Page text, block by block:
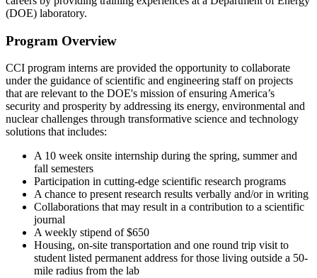
(DOE) laboratory.
Program Overview
CCI program interns are provided the opportunity to collaborate
under the guidance of scientific and engineering staff on projects
that are relevant to the DOE's mission of ensuring America’s
security and prosperity by addressing its energy, environmental and
nuclear challenges through transformative science and technology
solutions that includes:
A 10 week onsite internship during the spring, summer and
fall semesters
Participation in cutting-edge scientific research programs
A chance to present research results verbally and/or in writing
Collaborations that may result in a contribution to a scientific
journal
A weekly stipend of $650
Housing, on-site transportation and one round trip visit to
student listed permanent address for those living outside a 50-
mile radius from the lab